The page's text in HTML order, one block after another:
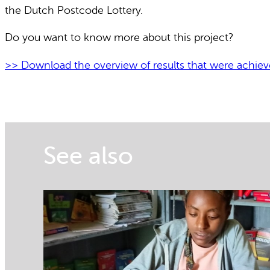
the Dutch Postcode Lottery.
Do you want to know more about this project?
>> Download the overview of results that were
See also